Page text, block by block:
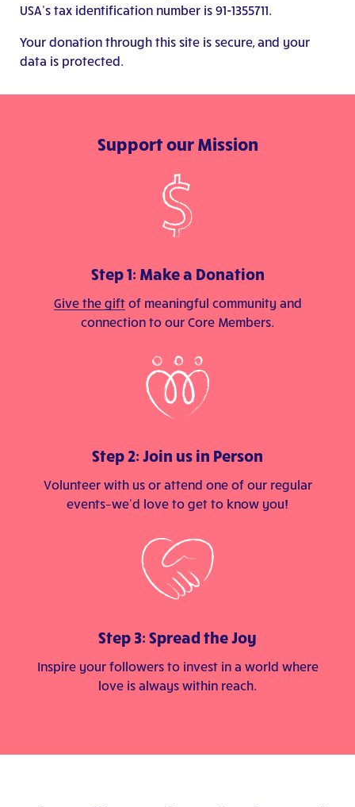
USA’s tax identification number is 91-1355711.
Your donation through this site is secure, and your
data is protected.
Support our Mission
Step 1: Make a Donation
Give the giftof meaningful community and
connection to our Core Members.
Step 2: Join us in Person
Volunteer with us or attend one of our regular
events–we’d love to get to know you!
Step 3: Spread the Joy
Inspire your followers to invest in a world where
love is always within reach.